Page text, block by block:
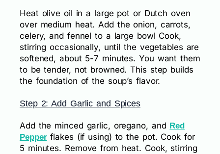
Heat olive oil in a large pot or Dutch oven
over medium heat. Add the onion, carrots,
celery, and fennel to a large bowl Cook,
stirring occasionally, until the vegetables are
softened, about 5-7 minutes. You want them
to be tender, not browned. This step builds
the foundation of the soup’s flavor.
Step 2: Add Garlic and Spices
Add the minced garlic, oregano, and Red
Pepperflakes (if using) to the pot. Cook for
5 minutes. Remove from heat. Cook, stirring